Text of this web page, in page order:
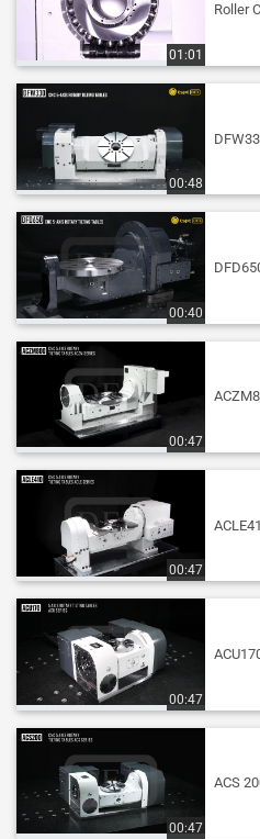
01:01
Roller
00:48
00:40
00:47
00:47
00:47
00:47
ACS